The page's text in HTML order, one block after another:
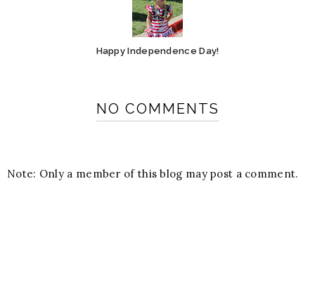
Happy Independence Day!
NO COMMENTS
Note: Only a member of this blog may post a comment.